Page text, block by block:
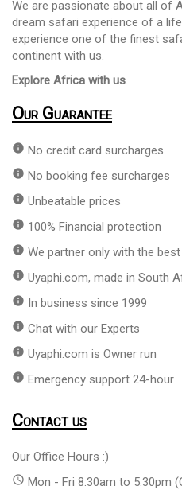
We are passionate about all of
dream safari experience of a
experience one of the finest
continent with us.
Explore Africa with us.
Our Guarantee
info No credit card surcharges
info No booking fee surcharges
info Unbeatable prices
info 100% Financial protection
info We partner only with the best
info Uyaphi.com, made in South
info In business since 1999
info Chat with our Experts
info Uyaphi.com is Owner run
info Emergency support 24-hour
Contact us
Our Office Hours :)
access_time Mon - Fri 8:30am to 5:30pm